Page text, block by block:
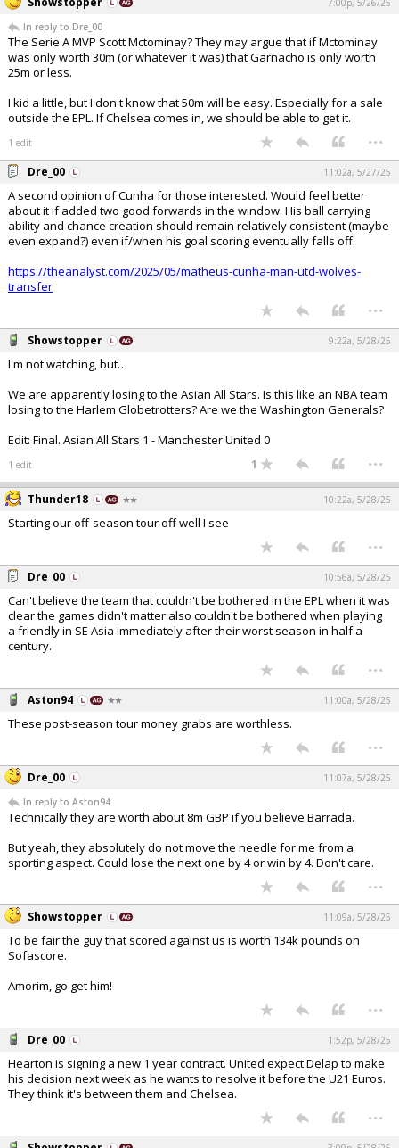
7:00p, 5/26/25
In reply to Dre_00
The Serie A MVP Scott Mctominay? They may argue that if Mctominay
was only worth 30m (or whatever it was) that Garnacho is only worth
25m or less.
I kid a little, but I don't know that 50m will be easy. Especially for a sale
outside the EPL. If Chelsea comes in, we should be able to get it.
1 edit ...
Dre_00 11:02a, 5/27/25
A second opinion of Cunha for those interested. Would feel better
about it if added two good forwards in the window. His ball carrying
ability and chance creation should remain relatively consistent (maybe
even expand?) even if/when his goal scoring eventually falls off.
https://theanalyst.com/2025/05/matheus-cunha-man-utd-wolves-
transfer
...
Showstopper 9:22a, 5/28/25
I'm not watching, but…
We are apparently losing to the Asian All Stars. Is this like an NBA team
losing to the Harlem Globetrotters? Are we the Washington Generals?
Edit: Final. Asian All Stars 1 - Manchester United 0
1 edit 1 ...
Thunder18 10:22a, 5/28/25
Starting our off-season tour off well I see
...
Dre_00 10:56a, 5/28/25
Can't believe the team that couldn't be bothered in the EPL when it was
clear the games didn't matter also couldn't be bothered when playing
a friendly in SE Asia immediately after their worst season in half a
century.
...
Aston94 11:00a, 5/28/25
These post-season tour money grabs are worthless.
...
Dre_00
11:07a, 5/28/25
In reply to Aston94
Technically they are worth about 8m GBP if you believe Barrada.
But yeah, they absolutely do not move the needle for me from a
sporting aspect. Could lose the next one by 4 or win by 4. Don't care.
...
Showstopper 11:09a, 5/28/25
To be fair the guy that scored against us is worth 134k pounds on
Sofascore.
Amorim, go get him!
...
Dre_00 1:52p, 5/28/25
Hearton is signing a new 1 year contract. United expect Delap to make
his decision next week as he wants to resolve it before the U21 Euros.
They think it's between them and Chelsea.
...